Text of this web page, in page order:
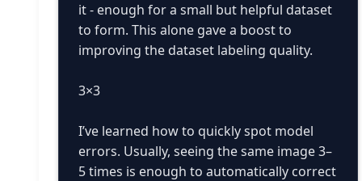
it - enough for a small but helpful dataset
to form. This alone gave a boost to
improving the dataset labeling quality.
3×3
I’ve learned how to quickly spot model
errors. Usually, seeing the same image 3–
5 times is enough to automatically correct